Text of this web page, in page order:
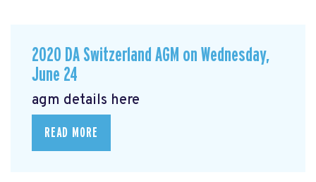
2020 DA Switzerland AGM on Wednesday,
June 24
agm details here
READ MORE